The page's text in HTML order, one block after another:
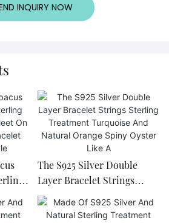
INQUIRY NOW
The S925 Silver Double
Layer Bracelet Strings
Sterling Treatment
Turquoise And Natural